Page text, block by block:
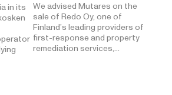
in its
We advised Mutares on the
sale of Redo Oy, one of
Finland’s leading providers of
first-response and property
remediation services,…